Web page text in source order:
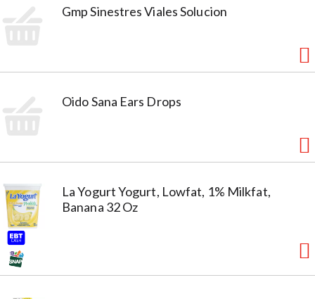
Gmp Sinestres Viales Solucion
Oido Sana Ears Drops
La Yogurt Yogurt, Lowfat, 1% Milkfat,
Banana 32 Oz